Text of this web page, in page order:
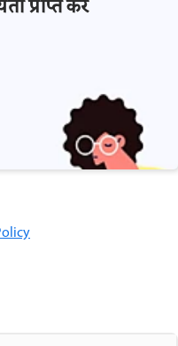
प्राप्त करें